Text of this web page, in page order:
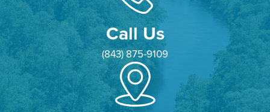
Call Us
(843) 875-9109